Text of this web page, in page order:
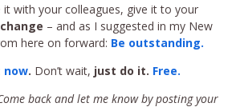
it with your colleagues, give it to your
– and as I suggested in my New
here on forward: Be outstanding.
now. Don’t wait, just do it. Free.
back and let me know by posting your